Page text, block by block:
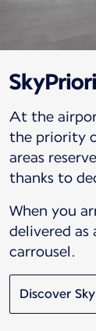
At the
the priority
areas
thanks to
When you
delivered as
carrousel.
Discover